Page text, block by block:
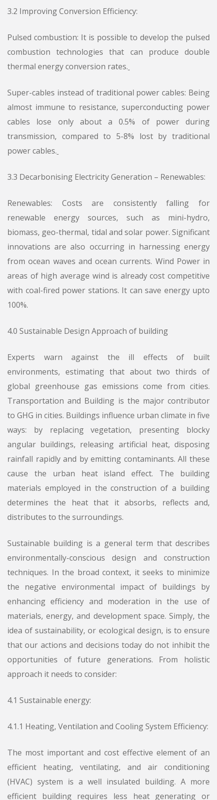
3.2 Improving Conversion Efficiency:
Pulsed combustion: It is possible to develop the pulsed
combustion technologies that can produce double
thermal energy conversion rates.
Super-cables instead of traditional power cables: Being
almost immune to resistance, superconducting power
cables lose only about a 0.5% of power during
transmission, compared to 5-8% lost by traditional
power cables.
3.3 Decarbonising Electricity Generation – Renewables:
Renewables: Costs are consistently falling for
renewable energy sources, such as mini-hydro,
biomass, geo-thermal, tidal and solar power. Significant
innovations are also occurring in harnessing energy
from ocean waves and ocean currents. Wind Power in
areas of high average wind is already cost competitive
with coal-fired power stations. It can save energy upto
100%.
4.0 Sustainable Design Approach of building
Experts warn against the ill effects of built
environments, estimating that about two thirds of
global greenhouse gas emissions come from cities.
Transportation and Building is the major contributor
to GHG in cities. Buildings influence urban climate in five
ways: by replacing vegetation, presenting blocky
angular buildings, releasing artificial heat, disposing
rainfall rapidly and by emitting contaminants. All these
cause the urban heat island effect. The building
materials employed in the construction of a building
determines the heat that it absorbs, reflects and,
distributes to the surroundings.
Sustainable building is a general term that describes
environmentally-conscious design and construction
techniques. In the broad context, it seeks to minimize
the negative environmental impact of buildings by
enhancing efficiency and moderation in the use of
materials, energy, and development space. Simply, the
idea of sustainability, or ecological design, is to ensure
that our actions and decisions today do not inhibit the
opportunities of future generations. From holistic
approach it needs to consider:
4.1 Sustainable energy:
4.1.1 Heating, Ventilation and Cooling System Efficiency:
The most important and cost effective element of an
efficient heating, ventilating, and air conditioning
(HVAC) system is a well insulated building. A more
efficient building requires less heat generating or